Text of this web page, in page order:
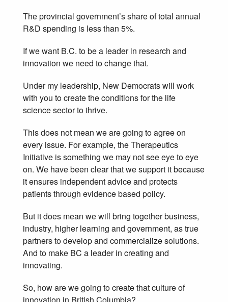
The provincial government’s share of total annual
R&D spending is less than 5%.
If we want B.C. to be a leader in research and
innovation we need to change that.
Under my leadership, New Democrats will work
with you to create the conditions for the life
science sector to thrive.
This does not mean we are going to agree on
every issue. For example, the Therapeutics
Initiative is something we may not see eye to eye
on. We have been clear that we support it because
it ensures independent advice and protects
patients through evidence based policy.
But it does mean we will bring together business,
industry, higher learning and government, as true
partners to develop and commercialize solutions.
And to make BC a leader in creating and
innovating.
So, how are we going to create that culture of
innovation in British Columbia?